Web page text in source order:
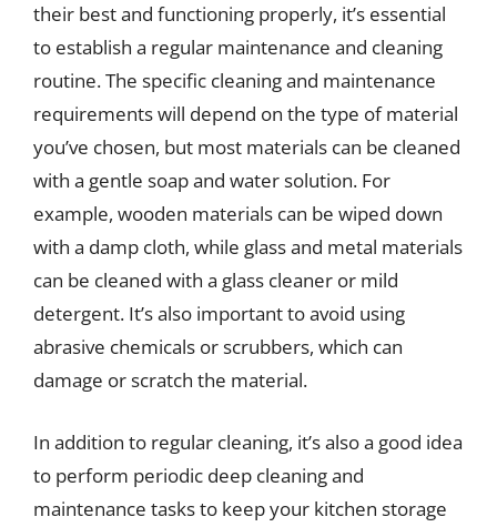
their best and functioning properly, it’s essential
to establish a regular maintenance and cleaning
routine. The specific cleaning and maintenance
requirements will depend on the type of material
you’ve chosen, but most materials can be cleaned
with a gentle soap and water solution. For
example, wooden materials can be wiped down
with a damp cloth, while glass and metal materials
can be cleaned with a glass cleaner or mild
detergent. It’s also important to avoid using
abrasive chemicals or scrubbers, which can
damage or scratch the material.
In addition to regular cleaning, it’s also a good idea
to perform periodic deep cleaning and
maintenance tasks to keep your kitchen storage